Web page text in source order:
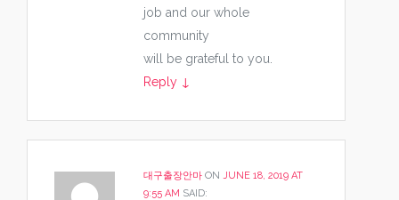
job and our whole
community
will be grateful to you.
Reply ↓
대구출장안마 ON JUNE 18, 2019 AT
9:55 AM SAID: